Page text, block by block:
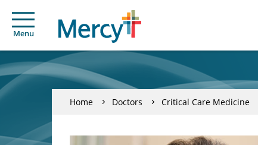
Menu
Home Doctors Critical Care Medicine